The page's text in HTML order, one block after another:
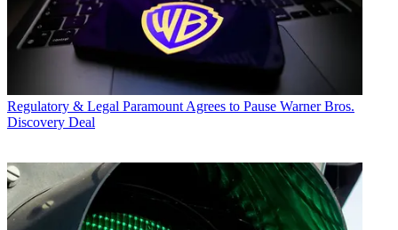
Regulatory & Legal Paramount Agrees to Pause Warner Bros.
Discovery Deal